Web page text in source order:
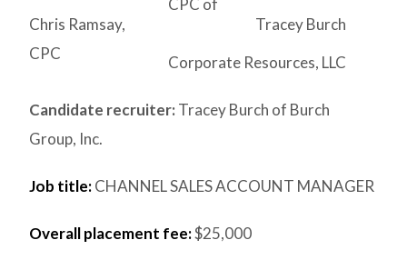
Tracey Burch
Chris Ramsay,
CPC
CPC of
Corporate Resources, LLC
Candidate recruiter: Tracey Burch of Burch
Group, Inc.
Job title:CHANNEL SALES ACCOUNT MANAGER
Overall placement fee:$25,000